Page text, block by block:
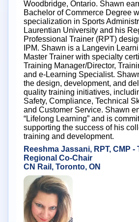
Woodbridge, Ontario. Shawn
Bachelor of Commerce Degree
specialization in Sports
Laurentian University and his
Professional Trainer (RPT)
IPM. Shawn is a Langevin
Master Trainer with specialty
Training Manager/Director,
and e-Learning Specialist.
the design, development, and
quality training initiatives,
Safety, Compliance, Technical
and Customer Service. Shawn
“Lifelong Learning” and is
supporting the success of his
training and development.
Reeshma Jassani, RPT, CMP -
Regional Co-Chair
CN Rail, Toronto, ON